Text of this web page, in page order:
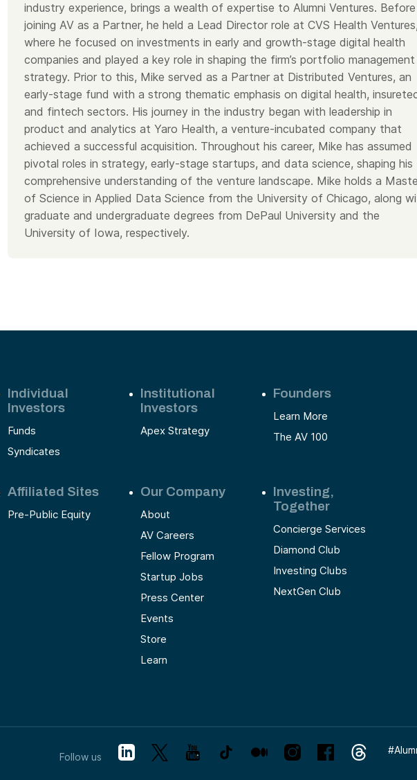
industry experience, brings a wealth of expertise to Alumni Ventures. Before
joining AV as a Partner, he held a Lead Director role at CVS Health
where he focused on investments in early and growth-stage digital health
companies and played a key role in shaping the firm’s portfolio management
strategy. Prior to this, Mike served as a Partner at Distributed Ventures, an
early-stage fund with a strong thematic emphasis on digital health,
and fintech sectors. His journey in the industry began with leadership in
product and analytics at Yaro Health, a venture-incubated company that
achieved a successful acquisition. Throughout his career, Mike has assumed
pivotal roles in strategy, early-stage startups, and data science, shaping his
comprehensive understanding of the venture landscape. Mike holds a
of Science in Applied Data Science from the University of Chicago, along
graduate and undergraduate degrees from DePaul University and the
University of Iowa, respectively.
Individual
Investors
Funds
Syndicates
Institutional
Investors
Apex Strategy
Founders
Learn More
The AV 100
Affiliated Sites
Pre-Public Equity
Our Company
About
AV Careers
Fellow Program
Startup Jobs
Press Center
Events
Store
Learn
Investing,
Together
Concierge Services
Diamond Club
Investing Clubs
NextGen Club
Follow us
#